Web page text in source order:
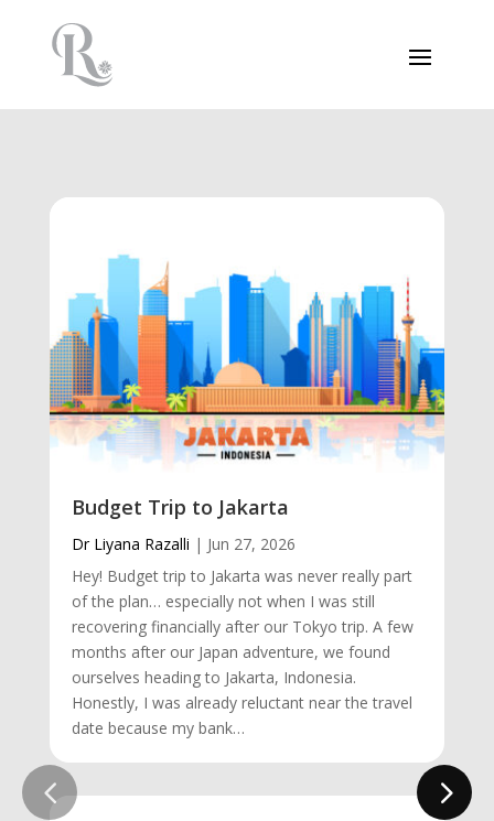
Budget Trip to Jakarta
Dr Liyana Razalli | Jun 27, 2026
Hey! Budget trip to Jakarta was never really part
of the plan… especially not when I was still
recovering financially after our Tokyo trip. A few
months after our Japan adventure, we found
ourselves heading to Jakarta, Indonesia.
Honestly, I was already reluctant near the travel
date because my bank…